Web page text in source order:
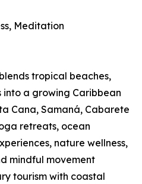
Meditation
tropical beaches,
into a growing Caribbean
Cana, Samaná, Cabarete
retreats, ocean
nature wellness,
mindful movement
tourism with coastal